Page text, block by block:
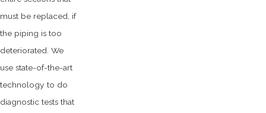
must be replaced, if
the piping is too
deteriorated. We
use state-of-the-art
technology to do
diagnostic tests that